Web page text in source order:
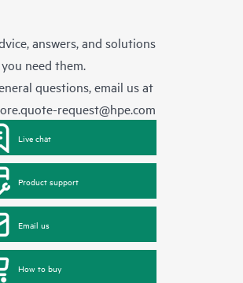
answers, and solutions
need them.
questions, email us at
request@hpe.com
Live chat
Product support
Email us
How to buy